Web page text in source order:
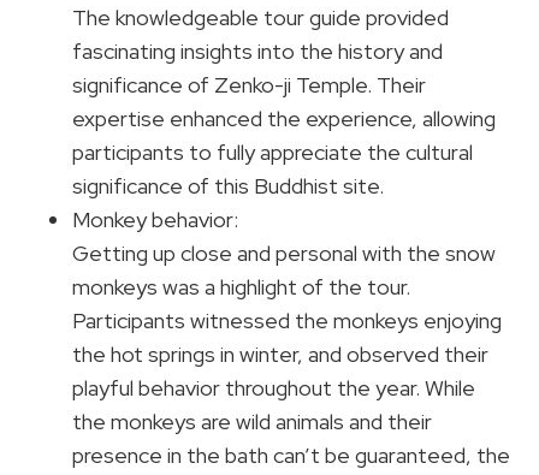
The knowledgeable tour guide provided
fascinating insights into the history and
significance of Zenko-ji Temple. Their
expertise enhanced the experience, allowing
participants to fully appreciate the cultural
significance of this Buddhist site.
Monkey behavior:
Getting up close and personal with the snow
monkeys was a highlight of the tour.
Participants witnessed the monkeys enjoying
the hot springs in winter, and observed their
playful behavior throughout the year. While
the monkeys are wild animals and their
presence in the bath can’t be guaranteed, the